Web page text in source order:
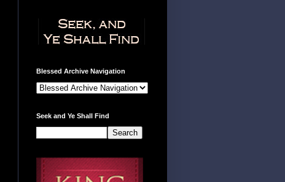
Blessed Archive Navigation
Seek and Ye Shall Find